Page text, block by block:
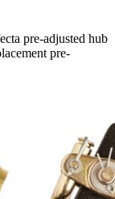
pre-adjusted hub
pre-